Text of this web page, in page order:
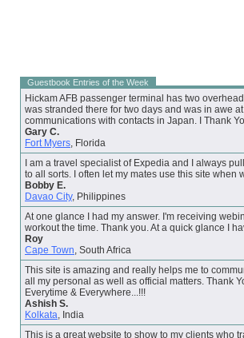
Guestbook Entries of the Week
Hickam AFB passenger terminal has two
was stranded there for two days and was in awe
communications with contacts in Japan. I Thank
Gary C.
Fort Myers , Florida
I am a travel specialist of Expedia and I always
to all sorts. I often let my mates use this site when
Bobby E.
Davao City, Philippines
At one glance I had my answer. I'm receiving
workout the time. Thank you. At a quick glance I
Roy
Cape Town , South Africa
This site is amazing and really helps me to
all my personal as well as official matters. Thank
Everytime & Everywhere...!!!
Ashish S.
Kolkata , India
This is a great website to show to my clients who